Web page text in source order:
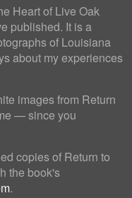
Heart of Live Oak
published. It is a
of Louisiana
about my experiences
images from Return
— since you
copies of Return to
the book's
.